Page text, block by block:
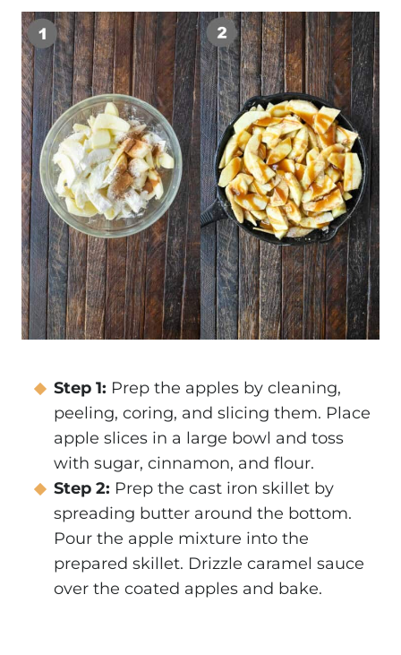
Step 1: Prep the apples by cleaning,
peeling, coring, and slicing them. Place
apple slices in a large bowl and toss
with sugar, cinnamon, and flour.
Step 2: Prep the cast iron skillet by
spreading butter around the bottom.
Pour the apple mixture into the
prepared skillet. Drizzle caramel sauce
over the coated apples and bake.